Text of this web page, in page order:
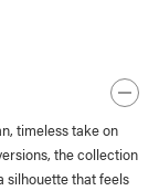
timeless take on
the collection
silhouette that feels